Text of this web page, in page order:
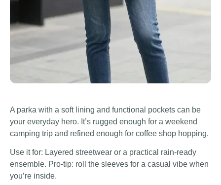
A parka with a soft lining and functional pockets can be
your everyday hero. It’s rugged enough for a weekend
camping trip and refined enough for coffee shop hopping.
Use it for: Layered streetwear or a practical rain-ready
ensemble. Pro-tip: roll the sleeves for a casual vibe when
you’re inside.